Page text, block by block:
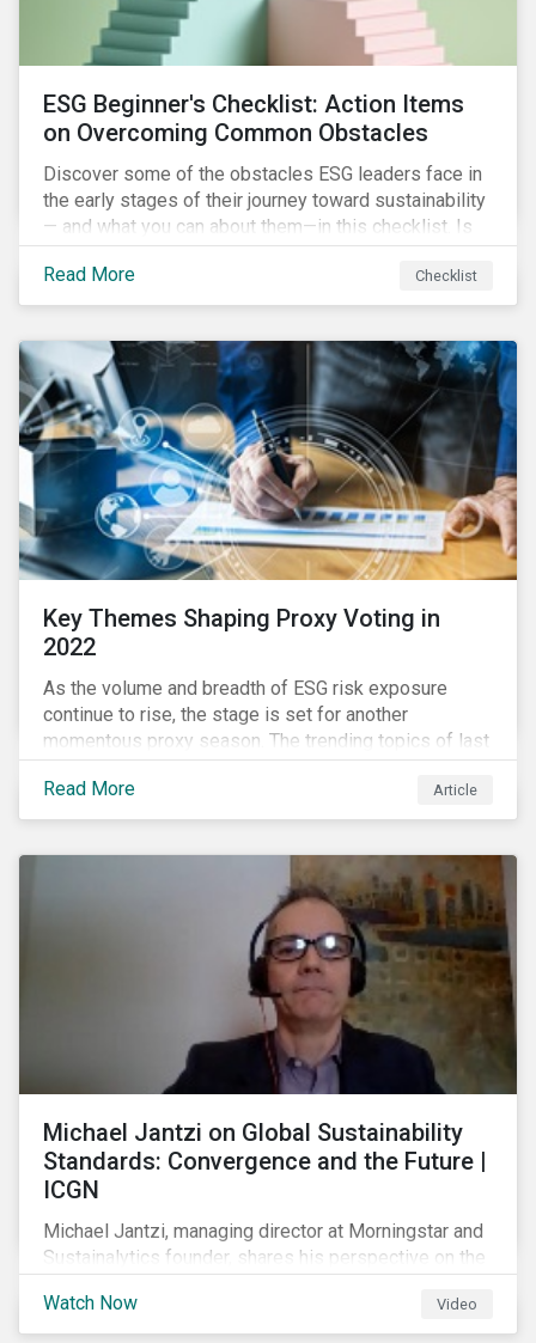
ESG Beginner's Checklist: Action Items
on Overcoming Common Obstacles
Discover some of the obstacles ESG leaders face in
the early stages of their journey toward sustainability
— and what you can about them—in this checklist. Is
your company dealing with limited human resources,
overwhelming ESG information, inconsistent
communication with stakeholders, understanding the
Read More Checklist
Key Themes Shaping Proxy Voting in
2022
As the volume and breadth of ESG risk exposure
continue to rise, the stage is set for another
momentous proxy season. The trending topics of last
year will continue to steer the agenda—with the
prospect of even more substantial support from
shareholders in 2022.
Read More Article
Michael Jantzi on Global Sustainability
Standards: Convergence and the Future |
ICGN
Michael Jantzi, managing director at Morningstar and
Sustainalytics founder, shares his perspective on the
standards globally.
Watch Now Video